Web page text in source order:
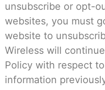
unsubscribe or opt-
websites, you must
website to
Wireless will
Policy with respect
information